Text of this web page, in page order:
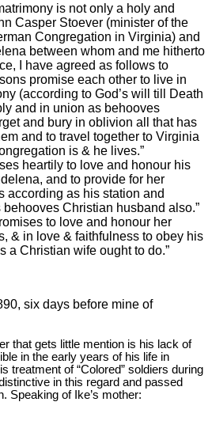
is not only a holy and
Casper Stoever (minister of the
Congregation in Virginia) and
between whom and me hitherto
I have agreed as follows to
promise each other to live in
(according to God’s will till Death
and in union as behooves
and bury in oblivion all that has
and to travel together to Virginia
is & he lives.”
heartily to love and honour his
and to provide for her
according as his station and
Christian husband also.”
to love and honour her
& in love & faithfulness to obey his
a Christian wife ought to do.”
six days before mine of
that gets little mention is his lack of
in the early years of his life in
treatment of “Colored” soldiers during
in this regard and passed
Speaking of Ike’s mother: